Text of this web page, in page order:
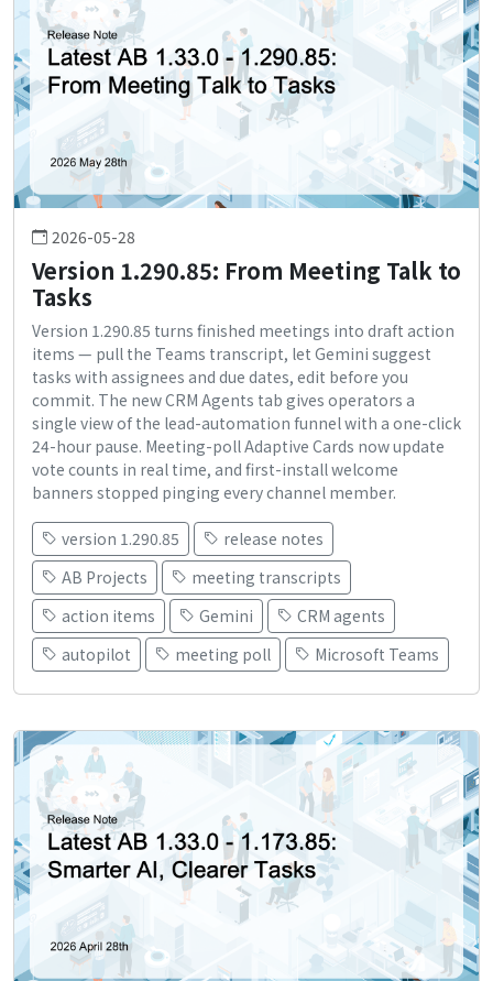
2026-05-28
Version 1.290.85: From Meeting Talk to
Tasks
Version 1.290.85 turns finished meetings into draft action
items — pull the Teams transcript, let Gemini suggest
tasks with assignees and due dates, edit before you
commit. The new CRM Agents tab gives operators a
single view of the lead-automation funnel with a one-click
24-hour pause. Meeting-poll Adaptive Cards now update
vote counts in real time, and first-install welcome
banners stopped pinging every channel member.
version 1.290.85
release notes
AB Projects
meeting transcripts
action items
Gemini
CRM agents
autopilot
meeting poll Microsoft Teams